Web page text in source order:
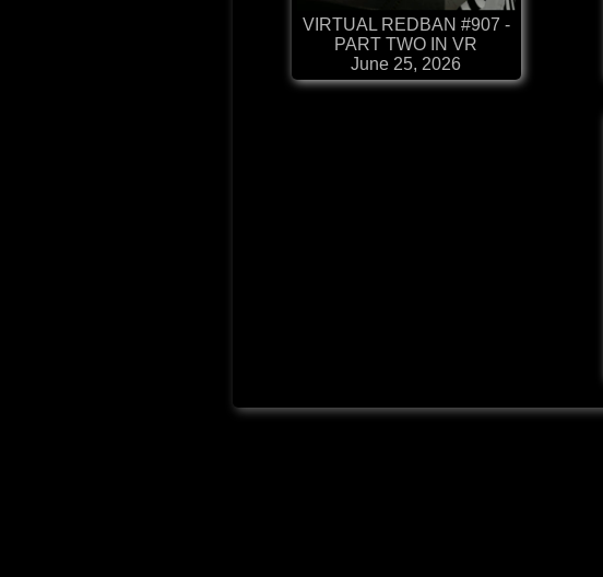
VIRTUAL REDBAN #907 -
PART TWO IN VR
June 25, 2026